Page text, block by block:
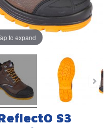
to expand
S3